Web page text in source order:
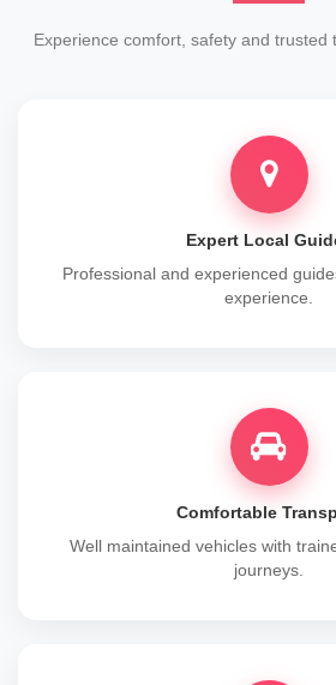
Experience comfort, safety and trusted
Expert Local
Professional and experienced
experience.
Comfortable
Well maintained vehicles with
journeys.